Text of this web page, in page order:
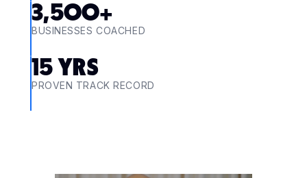
3,500+
BUSINESSES COACHED
15 YRS
PROVEN TRACK RECORD